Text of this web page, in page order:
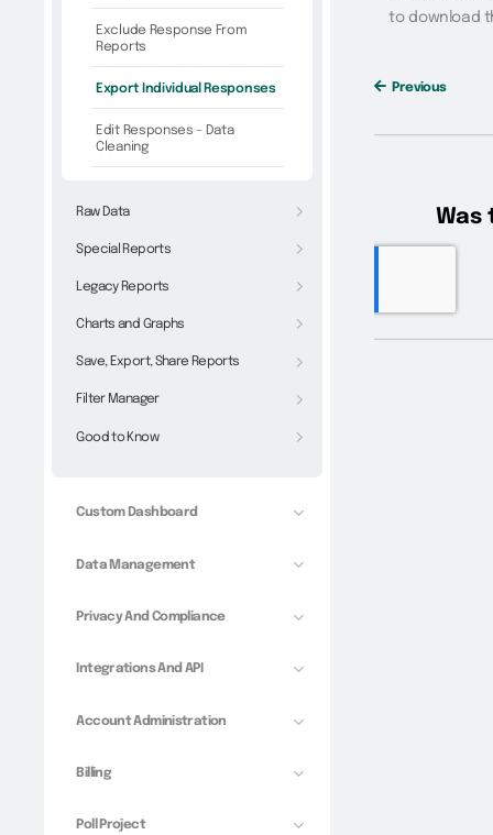
Exclude Response From
Reports
Export Individual Responses
Edit Responses – Data
Cleaning
Raw Data
Special Reports
Legacy Reports
Charts and Graphs
Save, Export, Share Reports
Filter Manager
Good to Know
Custom Dashboard
Data Management
Privacy And Compliance
Integrations And API
Account Administration
Billing
Poll Project
to download
Previous